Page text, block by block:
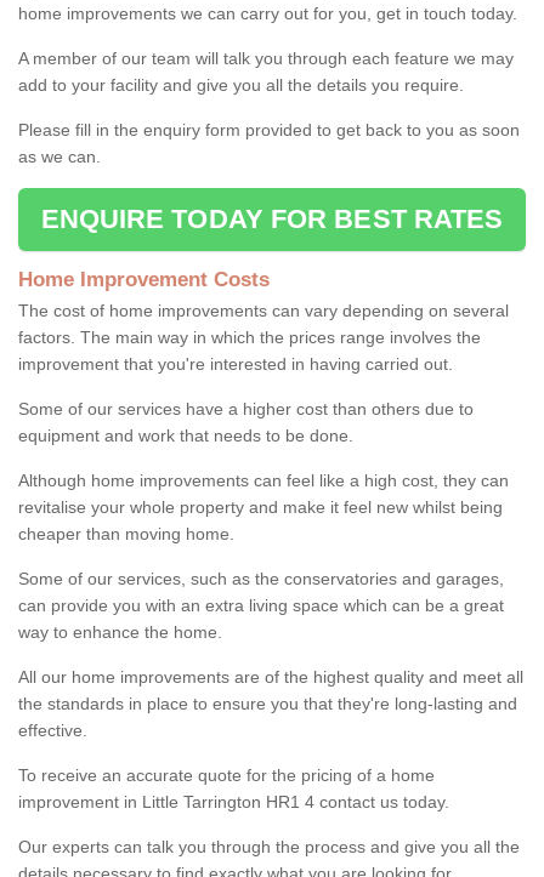
home improvements we can carry out for you, get in touch today.
A member of our team will talk you through each feature we may
add to your facility and give you all the details you require.
Please fill in the enquiry form provided to get back to you as soon
as we can.
ENQUIRE TODAY FOR BEST RATES
Home Improvement Costs
The cost of home improvements can vary depending on several
factors. The main way in which the prices range involves the
improvement that you're interested in having carried out.
Some of our services have a higher cost than others due to
equipment and work that needs to be done.
Although home improvements can feel like a high cost, they can
revitalise your whole property and make it feel new whilst being
cheaper than moving home.
Some of our services, such as the conservatories and garages,
can provide you with an extra living space which can be a great
way to enhance the home.
All our home improvements are of the highest quality and meet all
the standards in place to ensure you that they're long-lasting and
effective.
To receive an accurate quote for the pricing of a home
improvement in Little Tarrington HR1 4 contact us today.
Our experts can talk you through the process and give you all the
details necessary to find exactly what you are looking for.